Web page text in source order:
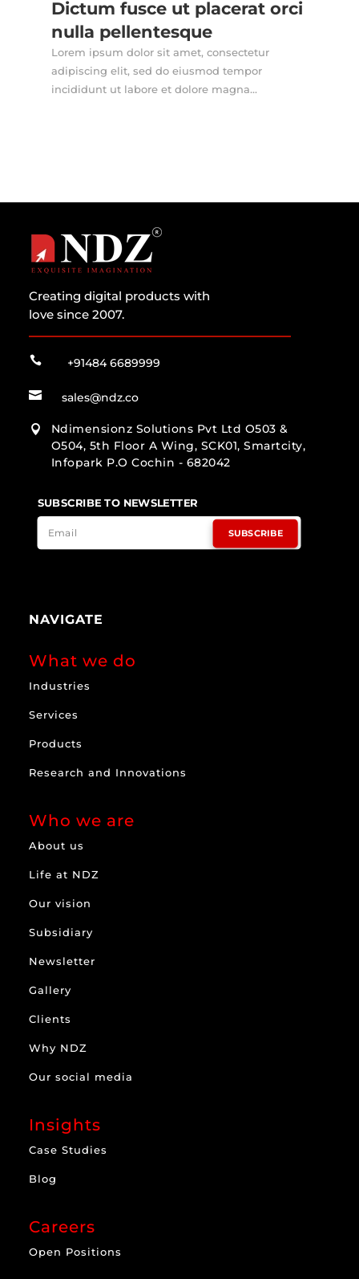
Dictum fusce ut placerat orci
nulla pellentesque
Lorem ipsum dolor sit amet, consectetur
adipiscing elit, sed do eiusmod tempor
incididunt ut labore et dolore magna...
Creating digital products with
love since 2007.
 +91484 6689999
 sales@ndz.co

Ndimensionz Solutions Pvt Ltd O503 &
O504, 5th Floor A Wing, SCK01, Smartcity,
Infopark P.O Cochin - 682042
SUBSCRIBE TO NEWSLETTER
SUBSCRIBE
NAVIGATE
What we do
Industries
Services
Products
Research and Innovations
Who we are
About us
Life at NDZ
Our vision
Subsidiary
Newsletter
Gallery
Clients
Why NDZ
Our social media
Insights
Case Studies
Blog
Careers
Open Positions